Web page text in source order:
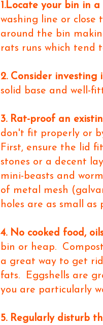
1.Locate your bin in
washing line or close
around the bin
rats runs which tend
2. Consider
solid base and well-
3. Rat-proof an
don't fit properly or
First, ensure the lid
stones or a decent
mini-beasts and
of metal mesh
holes are as small as
4. No cooked food,
bin or heap.
a great way to get
fats. Eggshells are
you are particularly
5. Regularly disturb